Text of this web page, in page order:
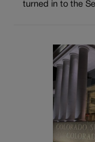
turned in to the